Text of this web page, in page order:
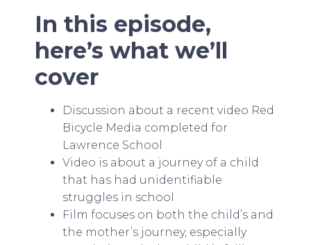
In this episode,
here’s what we’ll
cover
Discussion about a recent video Red
Bicycle Media completed for
Lawrence School
Video is about a journey of a child
that has had unidentifiable
struggles in school
Film focuses on both the child’s and
the mother’s journey, especially